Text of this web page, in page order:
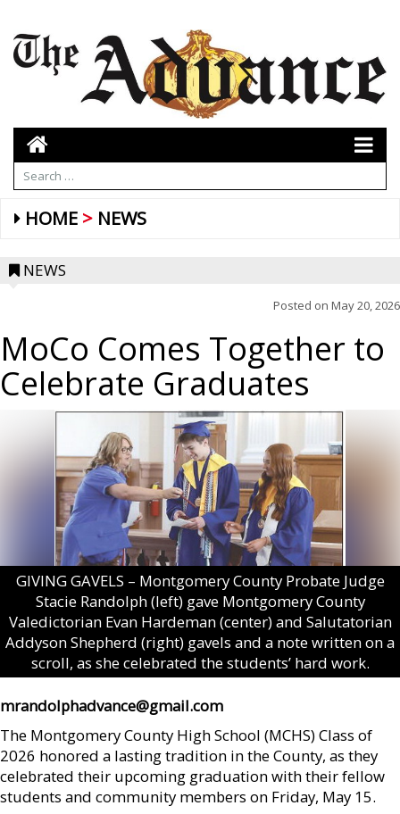
HOME NEWS
NEWS
Posted on May 20, 2026
MoCo Comes Together to
Celebrate Graduates
GIVING GAVELS – Montgomery County Probate Judge
Stacie Randolph (left) gave Montgomery County
Valedictorian Evan Hardeman (center) and Salutatorian
Addyson Shepherd (right) gavels and a note written on a
scroll, as she celebrated the students’ hard work.
mrandolphadvance@gmail.com
The Montgomery County High School (MCHS) Class of
2026 honored a lasting tradition in the County, as they
celebrated their upcoming graduation with their fellow
students and community members on Friday, May 15.